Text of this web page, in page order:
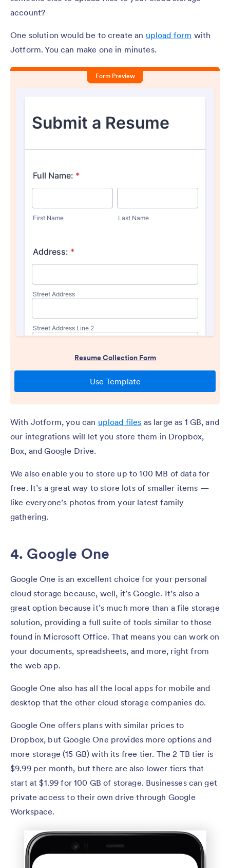
account?
One solution would be to create an upload form with
Jotform. You can make one in minutes.
With Jotform, you can upload files as large as 1 GB, and
our integrations will let you store them in Dropbox,
Box, and Google Drive.
We also enable you to store up to 100 MB of data for
free. It’s a great way to store lots of smaller items —
like everyone’s photos from your latest family
gathering.
4. Google One
Google One is an excellent choice for your personal
cloud storage because, well, it’s Google. It’s also a
great option because it’s much more than a file storage
solution, providing a full suite of tools similar to those
found in Microsoft Office. That means you can work on
your documents, spreadsheets, and more, right from
the web app.
Google One also has all the local apps for mobile and
desktop that the other cloud storage companies do.
Google One offers plans with similar prices to
Dropbox, but Google One provides more options and
more storage (15 GB) with its free tier. The 2 TB tier is
$9.99 per month, but there are also lower tiers that
start at $1.99 for 100 GB of storage. Businesses can get
private access to their own drive through Google
Workspace.